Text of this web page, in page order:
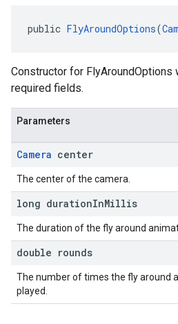
public FlyAroundOptions(
Constructor for FlyAroundOptions
required fields.
Parameters
Camera center
The center of the camera.
long durationInMillis
The duration of the fly around
double rounds
The number of times the fly around
played.